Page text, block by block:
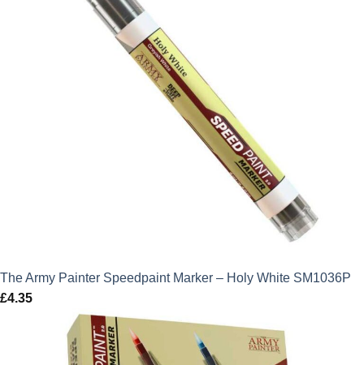
The Army Painter Speedpaint Marker – Holy White SM1036P
£4.35